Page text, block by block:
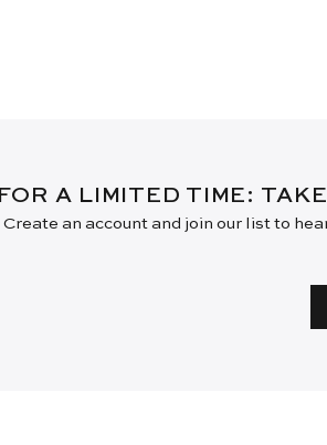
FOR A LIMITED TIME:
Create an account and join our list to